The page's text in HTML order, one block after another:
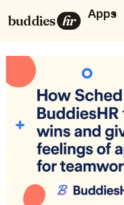
buddies hr Apps